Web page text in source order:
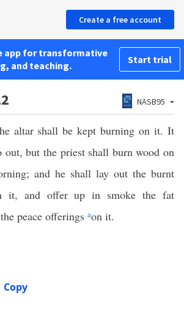
Create a free account
app for transformative
and teaching.
Start trial
NASB95
altar shall be kept burning on it. It
out, but the priest shall burn wood on
and he shall lay out the burnt
it, and offer up in smoke the fat
peace offerings aon it.
Copy